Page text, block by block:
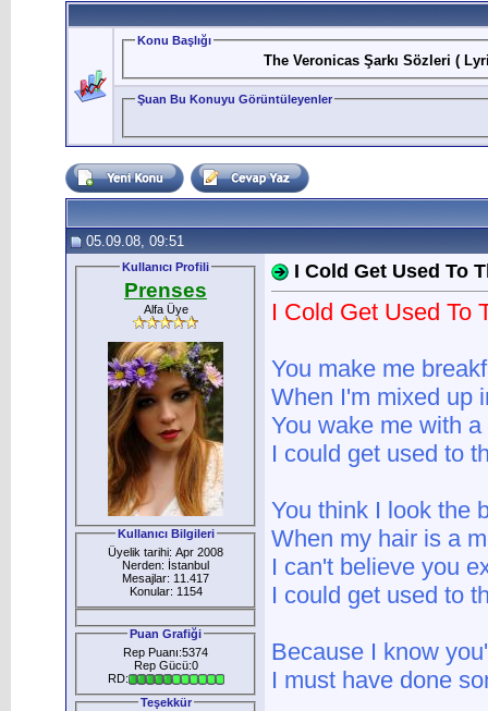
Konu Başlığı
The Veronicas Şarkı Sözleri (
Şuan Bu Konuyu Görüntüleyenler
05.09.08, 09:51
Kullanıcı Profili
Prenses
Alfa Üye
Kullanıcı Bilgileri
Üyelik tarihi: Apr 2008
Nerden: İstanbul
Mesajlar: 11.417
Konular: 1154
Puan Grafiği
Rep Puanı:5374
Rep Gücü:0
RD:
Teşekkür
I Cold Get Used To
I Cold Get Used To
You make me
When I'm mixed up
You wake me with a
I could get used to
You think I look the
When my hair is a
I can't believe you
I could get used to
Because I know
I must have done